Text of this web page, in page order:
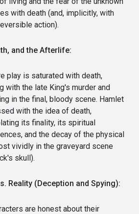
with death (and, implicitly, with
action).
and the Afterlife:
play is saturated with death,
with the late King's murder and
in the final, bloody scene. Hamlet
with the idea of death,
its finality, its spiritual
and the decay of the physical
vividly in the graveyard scene
skull).
Reality (Deception and Spying):
are honest about their